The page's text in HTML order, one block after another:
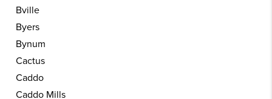
Bville
Byers
Bynum
Cactus
Caddo
Caddo Mills